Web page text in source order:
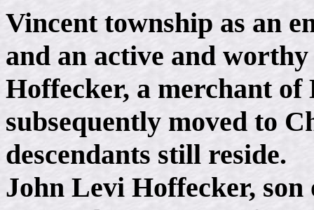
Vincent township as an
and an active and
Hoffecker, a merchant
subsequently moved to
descendants still reside.
John Levi Hoffecker,